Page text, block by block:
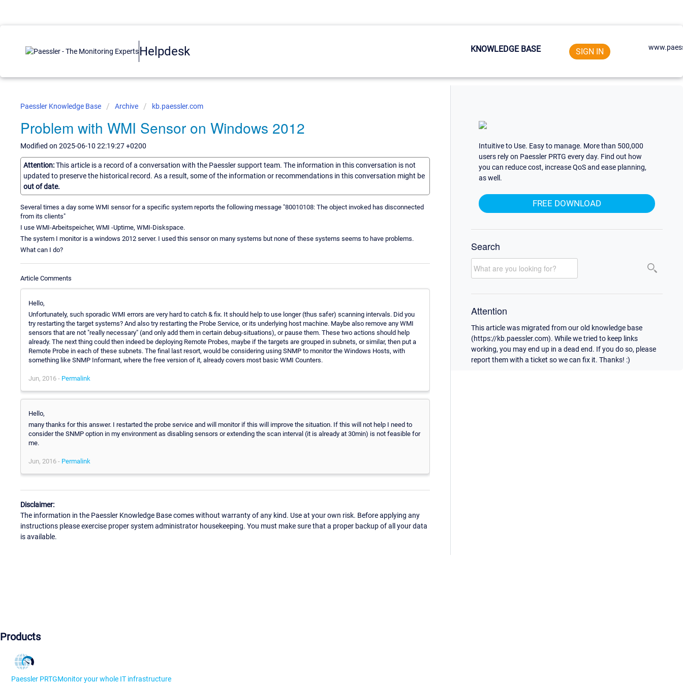
Helpdesk KNOWLEDGE BASE SIGN IN
Paessler Knowledge Base Archive kb.paessler.com
Problem with WMI Sensor on Windows 2012
Modified on 2025-06-10 22:19:27 +0200
Attention:This article is a record of a conversation with the Paessler support team. The information in this conversation is not
updated to preserve the historical record. As a result, some of the information or recommendations in this conversation might be
out of date.
Several times a day some WMI sensor for a specific system reports the following message "80010108: The object invoked has disconnected
from its clients"
I use WMI-Arbeitspeicher, WMI -Uptime, WMI-Diskspace.
The system I monitor is a windows 2012 server. I used this sensor on many systems but none of these systems seems to have problems.
What can I do?
Article Comments
Hello,
Unfortunately, such sporadic WMI errors are very hard to catch & fix. It should help to use longer (thus safer) scanning intervals. Did you
try restarting the target systems? And also try restarting the Probe Service, or its underlying host machine. Maybe also remove any WMI
sensors that are not "really necessary" (and only add them in certain debug-situations), or pause them. These two actions should help
already. The next thing could then indeed be deploying Remote Probes, maybe if the targets are grouped in subnets, or similar, then put a
Remote Probe in each of these subnets. The final last resort, would be considering using SNMP to monitor the Windows Hosts, with
something like SNMP Informant, where the free version of it, already covers most basic WMI Counters.
Jun, 2016 - Permalink
Hello,
many thanks for this answer. I restarted the probe service and will monitor if this will improve the situation. If this will not help I need to
consider the SNMP option in my environment as disabling sensors or extending the scan interval (it is already at 30min) is not feasible for
me.
Jun, 2016 - Permalink
Disclaimer:
The information in the Paessler Knowledge Base comes without warranty of any kind. Use at your own risk. Before applying any
instructions please exercise proper system administrator housekeeping. You must make sure that a proper backup of all your data
is available.
Intuitive to Use. Easy to manage. More than 500,000
users rely on Paessler PRTG every day. Find out how
you can reduce cost, increase QoS and ease planning,
as well.
FREE DOWNLOAD
Search
Attention
This article was migrated from our old knowledge base
(https://kb.paessler.com). While we tried to keep links
working, you may end up in a dead end. If you do so, please
report them with a ticket so we can fix it. Thanks! :)
Products
Paessler PRTGMonitor your whole IT infrastructure